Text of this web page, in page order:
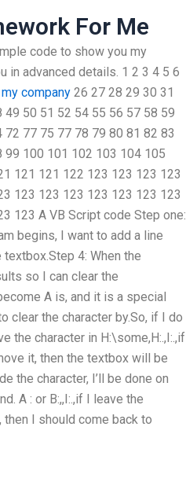
For Me
code to show you my
in advanced details. 1 2 3 4 5 6
my company 26 27 28 29 30 31
50 51 52 54 55 56 57 58 59
77 75 77 78 79 80 81 82 83
100 101 102 103 104 105
121 121 122 123 123 123 123
123 123 123 123 123 123 123
123 A VB Script code Step one:
begins, I want to add a line
4: When the
so I can clear the
A is, and it is a special
clear the character by.So, if I do
the character in H:\some,H:.,I:.,if
it, then the textbox will be
the character, I’ll be done on
A : or B:,,I:.,if I leave the
then I should come back to